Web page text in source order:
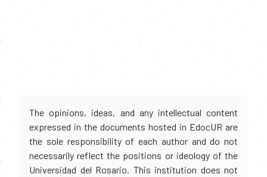
The opinions, ideas, and any intellectual content
expressed in the documents hosted in EdocUR are
the sole responsibility of each author and do not
necessarily reflect the positions or ideology of the
Universidad del Rosario. This institution does not